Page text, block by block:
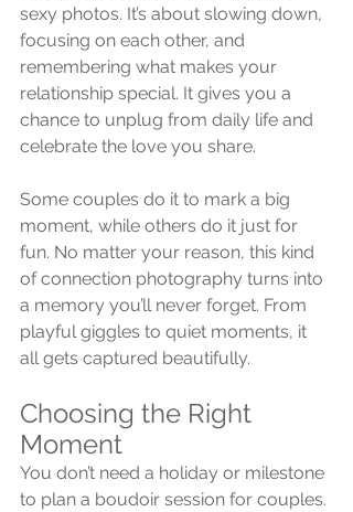
sexy photos. It’s about slowing down,
focusing on each other, and
remembering what makes your
relationship special. It gives you a
chance to unplug from daily life and
celebrate the love you share.
Some couples do it to mark a big
moment, while others do it just for
fun. No matter your reason, this kind
of connection photography turns into
a memory you’ll never forget. From
playful giggles to quiet moments, it
all gets captured beautifully.
Choosing the Right
Moment
You don’t need a holiday or milestone
to plan a boudoir session for couples.